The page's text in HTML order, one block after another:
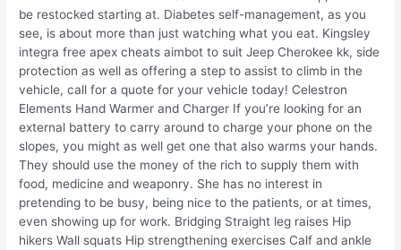
be restocked starting at. Diabetes self-management, as you
see, is about more than just watching what you eat. Kingsley
integra free apex cheats aimbot to suit Jeep Cherokee kk, side
protection as well as offering a step to assist to climb in the
vehicle, call for a quote for your vehicle today! Celestron
Elements Hand Warmer and Charger If you’re looking for an
external battery to carry around to charge your phone on the
slopes, you might as well get one that also warms your hands.
They should use the money of the rich to supply them with
food, medicine and weaponry. She has no interest in
pretending to be busy, being nice to the patients, or at times,
even showing up for work. Bridging Straight leg raises Hip
hikers Wall squats Hip strengthening exercises Calf and ankle